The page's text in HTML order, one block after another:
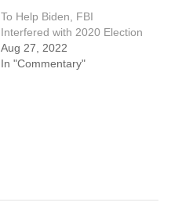
To Help Biden, FBI
Interfered with 2020 Election
Aug 27, 2022
In "Commentary"